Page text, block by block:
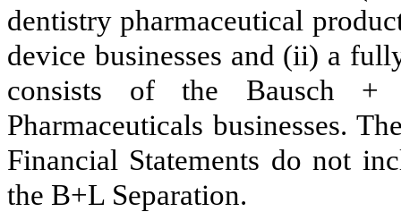
dentistry pharmaceutical
device businesses and (ii) a
consists of the Bausch +
Pharmaceuticals businesses.
Financial Statements do not
the B+L Separation.